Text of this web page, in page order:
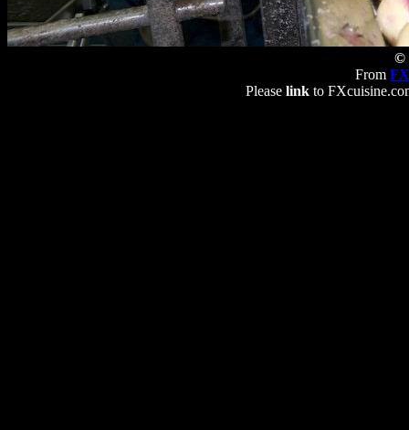
©
From
Please linkto